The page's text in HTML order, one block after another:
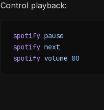
Control playback:
spotify pause
spotify next
spotify volume 80